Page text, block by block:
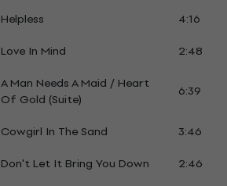
Helpless
4:16
Love In Mind 2:48
A Man Needs A Maid / Heart
Of Gold (Suite)
6:39
Cowgirl In The Sand
3:46
Don't Let It Bring You Down
2:46